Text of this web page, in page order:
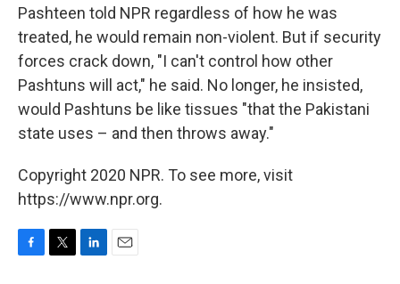
Pashteen told NPR regardless of how he was
treated, he would remain non-violent. But if security
forces crack down, "I can't control how other
Pashtuns will act," he said. No longer, he insisted,
would Pashtuns be like tissues "that the Pakistani
state uses – and then throws away."
Copyright 2020 NPR. To see more, visit
https://www.npr.org.